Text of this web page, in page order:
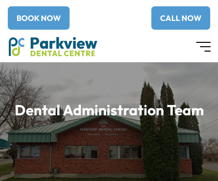
BOOK NOW CALL NOW
Dental Administration Team